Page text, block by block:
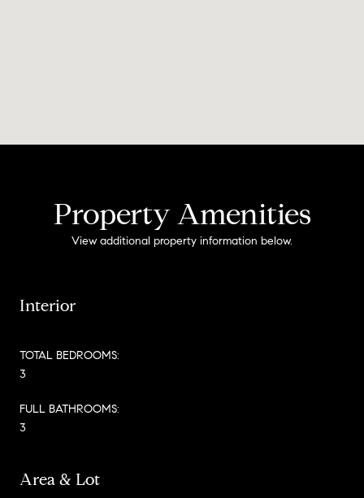
Property Amenities
View additional property information below.
Interior
TOTAL BEDROOMS:
3
FULL BATHROOMS:
3
Area & Lot